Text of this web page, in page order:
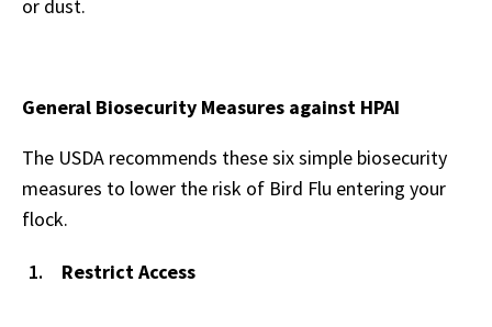
or dust.
General Biosecurity Measures against HPAI
The USDA recommends these six simple biosecurity
measures to lower the risk of Bird Flu entering your
flock.
Restrict Access